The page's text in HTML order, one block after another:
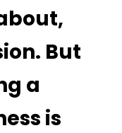
But
a
is